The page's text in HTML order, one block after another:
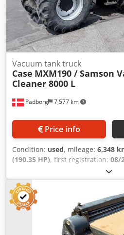
Padborg 7,577 km
Vacuum tank truck
Case MXM190 / Samson
Cleaner 8000 L
Price info
Condition: used, mileage: 6,348
(190.35 HP), first registration: 08/
,
MXM190 / Samson Vacuum
Condition Good Serial Number
Reg. date: Hk: 190 Hour: 6348
19+6 Diesel tank: 1 Tank liter: 400
brake: Wet brakes Tire Size: 600/
520/70R34 Cover% left 60% 90% -